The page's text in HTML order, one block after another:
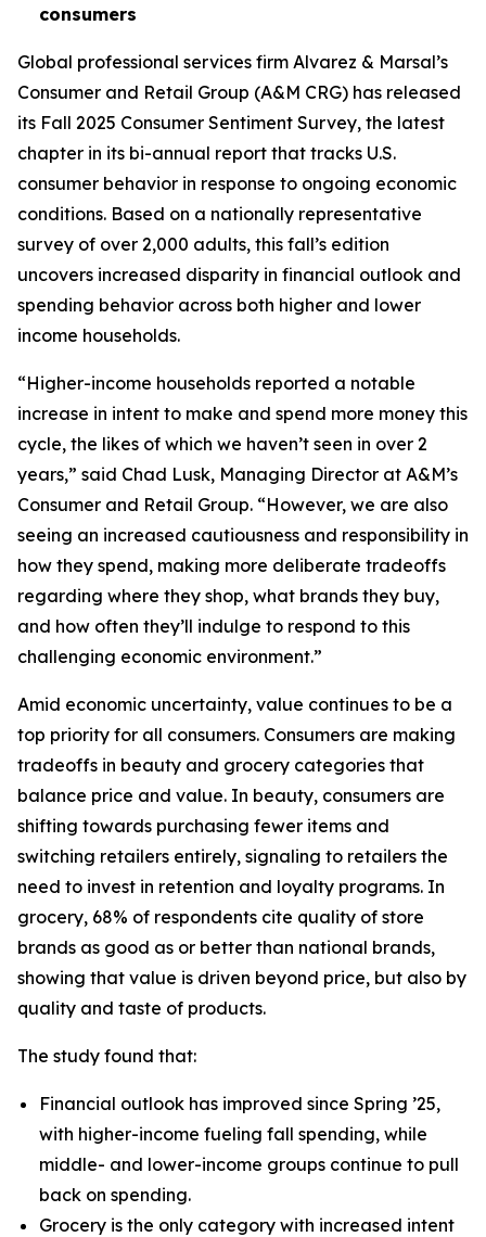
consumers
Global professional services firm Alvarez & Marsal’s
Consumer and Retail Group (A&M CRG) has released
its Fall 2025 Consumer Sentiment Survey, the latest
chapter in its bi-annual report that tracks U.S.
consumer behavior in response to ongoing economic
conditions. Based on a nationally representative
survey of over 2,000 adults, this fall’s edition
uncovers increased disparity in financial outlook and
spending behavior across both higher and lower
income households.
“Higher-income households reported a notable
increase in intent to make and spend more money this
cycle, the likes of which we haven’t seen in over 2
years,” said Chad Lusk, Managing Director at A&M’s
Consumer and Retail Group. “However, we are also
seeing an increased cautiousness and responsibility in
how they spend, making more deliberate tradeoffs
regarding where they shop, what brands they buy,
and how often they’ll indulge to respond to this
challenging economic environment.”
Amid economic uncertainty, value continues to be a
top priority for all consumers. Consumers are making
tradeoffs in beauty and grocery categories that
balance price and value. In beauty, consumers are
shifting towards purchasing fewer items and
switching retailers entirely, signaling to retailers the
need to invest in retention and loyalty programs. In
grocery, 68% of respondents cite quality of store
brands as good as or better than national brands,
showing that value is driven beyond price, but also by
quality and taste of products.
The study found that:
Financial outlook has improved since Spring ’25,
with higher-income fueling fall spending, while
middle- and lower-income groups continue to pull
back on spending.
Grocery is the only category with increased intent